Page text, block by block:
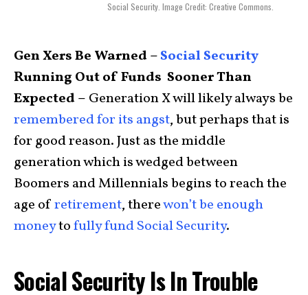
Social Security. Image Credit: Creative Commons.
Gen Xers Be Warned –Social Security
Running Out of Funds Sooner Than
Expected – Generation X will likely always be
remembered for its angst, but perhaps that is
for good reason. Just as the middle
generation which is wedged between
Boomers and Millennials begins to reach the
age ofretirement, therewon’t be enough
moneytofully fund Social Security.
Social Security Is In Trouble